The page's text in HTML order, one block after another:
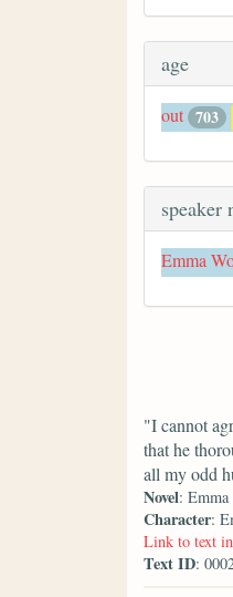
age
out 703
speaker
Emma
"I cannot
that he
all my odd
Novel: Emma
Character:
Link to text
Text ID: